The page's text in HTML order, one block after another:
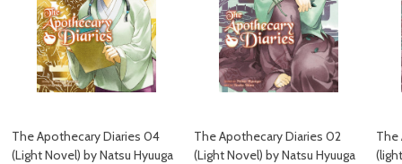
The Apothecary Diaries 04
(Light Novel) by Natsu Hyuuga
The Apothecary Diaries 02
(Light Novel) by Natsu Hyuuga
The